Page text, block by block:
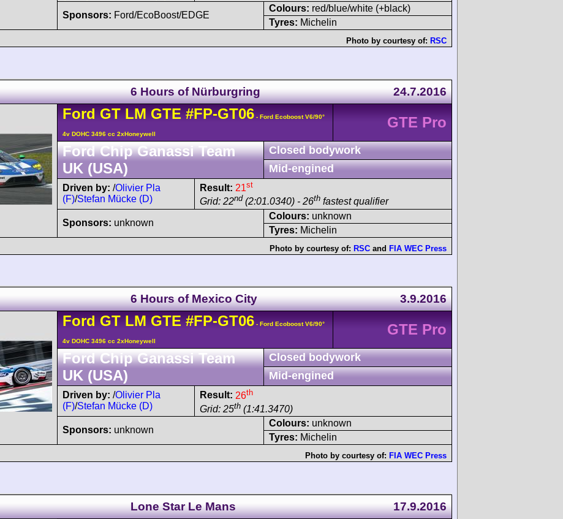
Sponsors: Ford/EcoBoost/EDGE
Colours: red/blue/white (+black)
Tyres: Michelin
Photo by courtesy of: RSC
6 Hours of Nürburgring 24.7.2016
Ford GTLM GTE #FP-GT06 - Ford Ecoboost V6/90°
4v DOHC 3496 cc 2xHoneywell
GTE Pro
Ford Chip Ganassi Team
UK (USA)
Closed bodywork
Mid-engined
Driven by: /Olivier Pla
(F)/Stefan Mücke (D)
Result: 21st
Grid: 22nd (2:01.0340) - 26th fastest qualifier
Sponsors: unknown
Colours: unknown
Tyres: Michelin
Photo by courtesy of: RSC and FIA WEC Press
6 Hours of Mexico City 3.9.2016
Ford GTLM GTE #FP-GT06 - Ford Ecoboost V6/90°
4v DOHC 3496 cc 2xHoneywell
GTE Pro
Ford Chip Ganassi Team
UK (USA)
Closed bodywork
Mid-engined
Driven by: /Olivier Pla
(F)/Stefan Mücke (D)
Result: 26th
Grid: 25th (1:41.3470)
Sponsors: unknown
Colours: unknown
Tyres: Michelin
Photo by courtesy of: FIA WEC Press
Lone Star Le Mans 17.9.2016